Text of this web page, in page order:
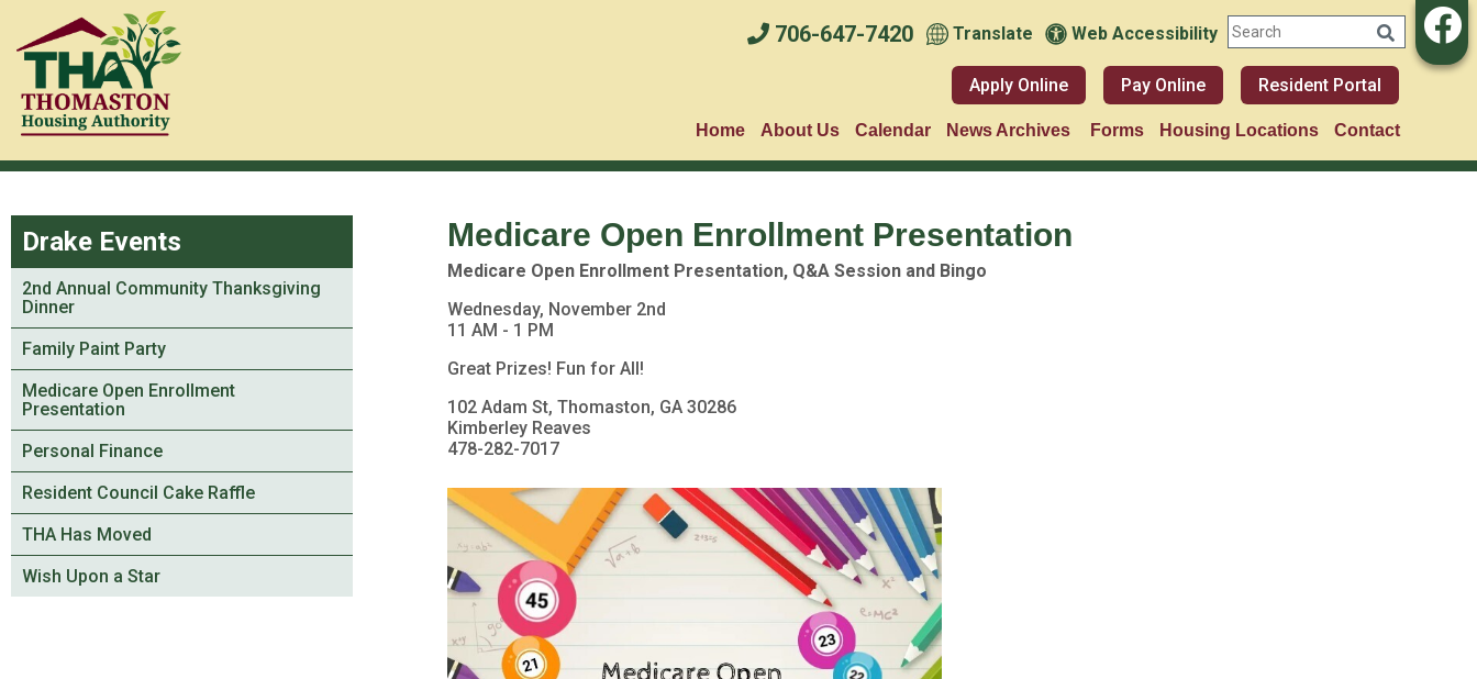
706-647-7420 Translate Web Accessibility
Apply Online Pay Online Resident Portal
Home About Us Calendar News Archives Forms Housing Locations Contact
Drake Events
2nd Annual Community Thanksgiving
Dinner
Family Paint Party
Medicare Open Enrollment
Presentation
Personal Finance
Resident Council Cake Raffle
THA Has Moved
Wish Upon a Star
Medicare Open Enrollment Presentation
Medicare Open Enrollment Presentation, Q&A Session and Bingo
Wednesday, November 2nd
11 AM - 1 PM
Great Prizes! Fun for All!
102 Adam St, Thomaston, GA 30286
Kimberley Reaves
478-282-7017